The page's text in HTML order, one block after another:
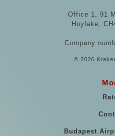
Office 1, 91
Hoylake,
Company
© 2026
Budapest